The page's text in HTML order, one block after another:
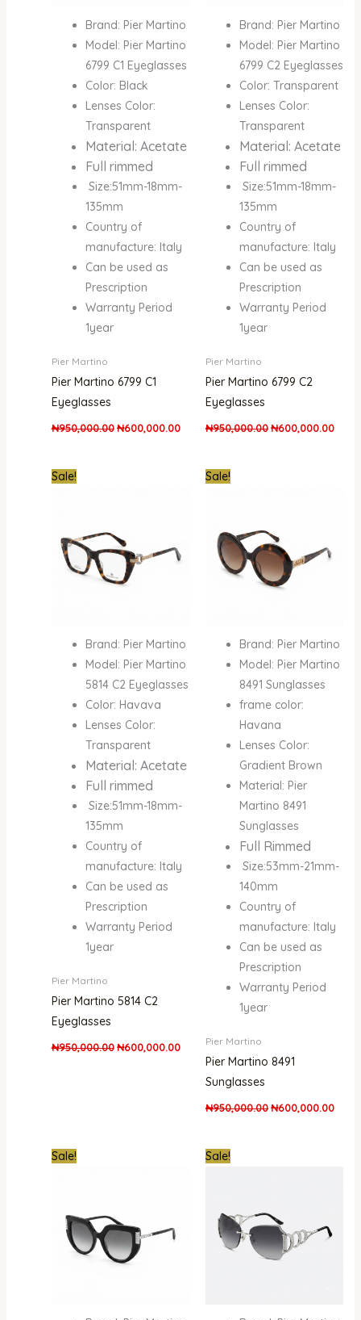
Brand: Pier Martino
Model: Pier Martino
6799 C1 Eyeglasses
Color: Black
Lenses Color:
Transparent
Material: Acetate
Full rimmed
Size:51mm-18mm-
135mm
Country of
manufacture: Italy
Can be used as
Prescription
Warranty Period
1year
Pier Martino
Pier Martino 6799 C1
Eyeglasses
₦950,000.00 ₦600,000.00
Brand: Pier Martino
Model: Pier Martino
6799 C2 Eyeglasses
Color: Transparent
Lenses Color:
Transparent
Material: Acetate
Full rimmed
Size:51mm-18mm-
135mm
Country of
manufacture: Italy
Can be used as
Prescription
Warranty Period
1year
Pier Martino
Pier Martino 6799 C2
Eyeglasses
₦950,000.00₦600,000.00
Sale!
Brand: Pier Martino
Model: Pier Martino
5814 C2 Eyeglasses
Color: Havava
Lenses Color:
Transparent
Material: Acetate
Full rimmed
Size:51mm-18mm-
135mm
Country of
manufacture: Italy
Can be used as
Prescription
Warranty Period
1year
Pier Martino
Pier Martino 5814 C2
Eyeglasses
₦950,000.00 ₦600,000.00
CurrentSale!
Brand: Pier Martino
Model: Pier Martino
8491 Sunglasses
frame color:
Havana
Lenses Color:
Gradient Brown
Material: Pier
Martino 8491
Sunglasses
Full Rimmed
Size:53mm-21mm-
140mm
Country of
manufacture: Italy
Can be used as
Prescription
Warranty Period
1year
Pier Martino
Pier Martino 8491
Sunglasses
₦950,000.00₦600,000.00
Sale!
CurrentSale!